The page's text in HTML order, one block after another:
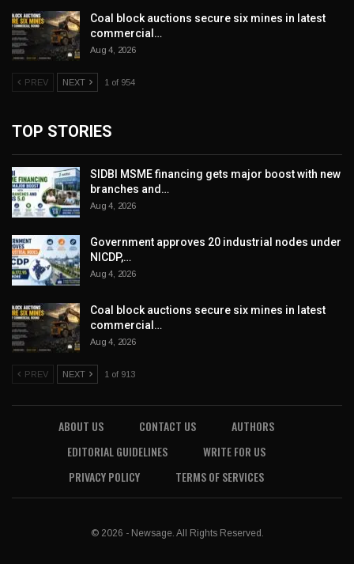
Coal block auctions secure six mines in latest
commercial…
Aug 4, 2026
PREV NEXT 1 of 954
TOP STORIES
SIDBI MSME financing gets major boost with new
branches and…
Aug 4, 2026
Government approves 20 industrial nodes under
NICDP,…
Aug 4, 2026
Coal block auctions secure six mines in latest
commercial…
Aug 4, 2026
PREV NEXT 1 of 913
ABOUT US CONTACT US
AUTHORS
EDITORIAL GUIDELINES
WRITE FOR US
PRIVACY POLICY
TERMS OF SERVICES
© 2026 - Newsage. All Rights Reserved.